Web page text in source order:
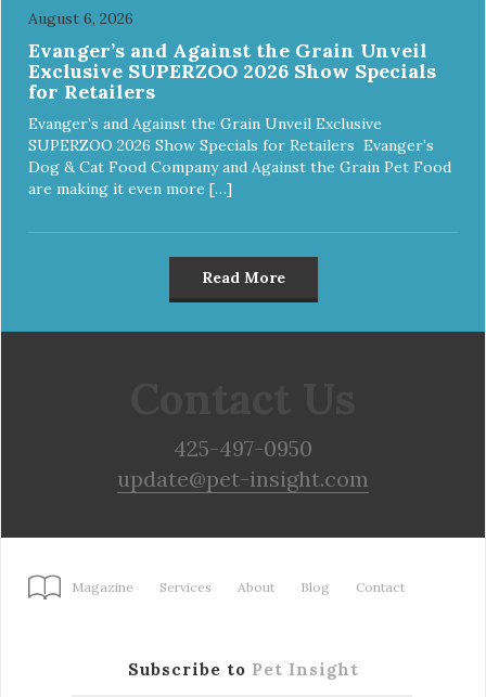
August 6, 2026
Evanger’s and Against the Grain Unveil
Exclusive SUPERZOO 2026 Show Specials
for Retailers
Evanger’s and Against the Grain Unveil Exclusive
SUPERZOO 2026 Show Specials for Retailers Evanger’s
Dog & Cat Food Company and Against the Grain Pet Food
are making it even more […]
Read More
425-497-0950
update@pet-insight.com
Magazine Services About Blog Contact
Subscribe to Pet Insight